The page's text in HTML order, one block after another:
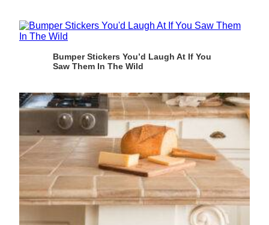
Bumper Stickers You’d Laugh At If You
Saw Them In The Wild